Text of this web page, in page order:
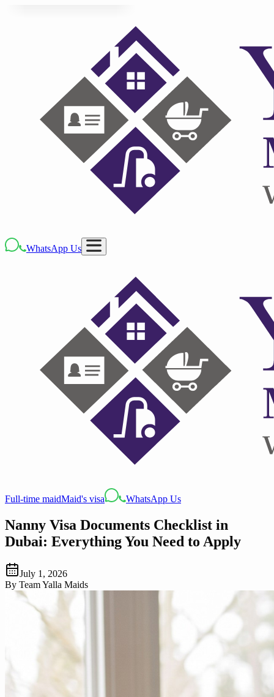
WhatsApp Us
Full-time maidMaid's visa WhatsApp Us
Nanny Visa Documents Checklist in
Dubai: Everything You Need to Apply
July 1, 2026
By Team Yalla Maids